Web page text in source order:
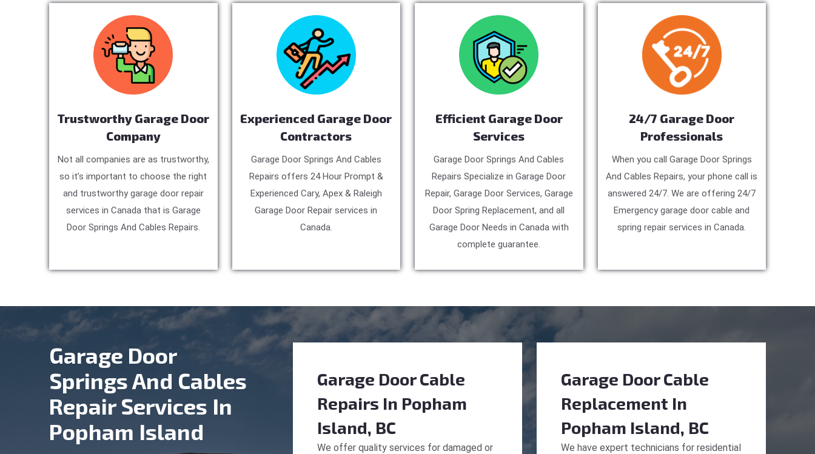
Trustworthy Garage Door
Company
Not all companies are as trustworthy,
so it’s important to choose the right
and trustworthy garage door repair
services in Canada that is Garage
Door Springs And Cables Repairs.
Experienced Garage Door
Contractors
Garage Door Springs And Cables
Repairs offers 24 Hour Prompt &
Experienced Cary, Apex & Raleigh
Garage Door Repair services in
Canada.
Efficient Garage Door
Services
Garage Door Springs And Cables
Repairs Specialize in Garage Door
Repair, Garage Door Services, Garage
Door Spring Replacement, and all
Garage Door Needs in Canada with
complete guarantee.
24/7 Garage Door
Professionals
When you call Garage Door Springs
And Cables Repairs, your phone call is
answered 24/7. We are offering 24/7
Emergency garage door cable and
spring repair services in Canada.
Garage Door
Springs And Cables
Repair Services In
Popham Island
Garage Door Cable
Repairs In Popham
Island, BC
We offer quality services for damaged or
Garage Door Cable
Replacement In
Popham Island, BC
We have expert technicians for residential